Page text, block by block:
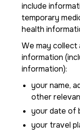
include
temporary
health
We may collect
information
information):
your name,
other
your date of
your travel